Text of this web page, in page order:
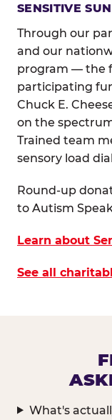
SENSITIVE
Through our
and our
program — the
participating
Chuck E.
on the
Trained team
sensory load
Round-up
to Autism
Learn about
See all
What's